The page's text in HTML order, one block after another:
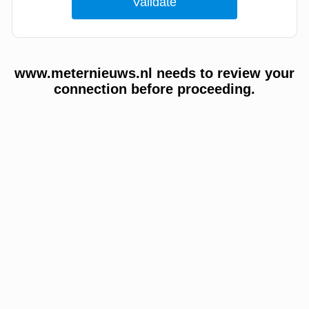
www.meternieuws.nl needs to review your
connection before proceeding.